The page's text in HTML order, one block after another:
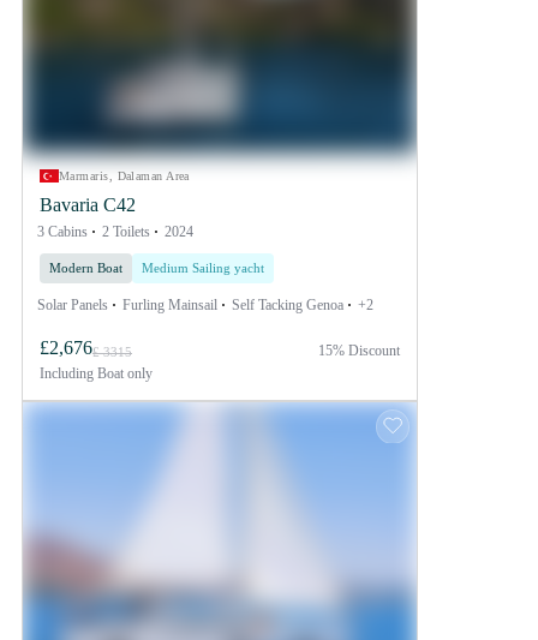
Marmaris, Dalaman Area
Bavaria C42
3 Cabins 2 Toilets 2024
Modern Boat Medium Sailing yacht
Solar Panels Furling Mainsail Self Tacking Genoa +2
£2,676£ 3315
Including Boat only
15% Discount